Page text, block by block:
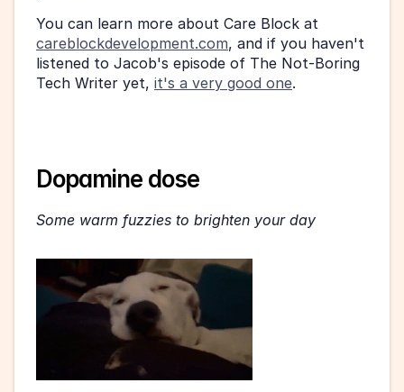
careblockdevelopment.com, and if you haven't
listened to Jacob's episode of The Not-Boring
Tech Writer yet, it's a very good one.
Dopamine dose
Some warm fuzzies to brighten your day